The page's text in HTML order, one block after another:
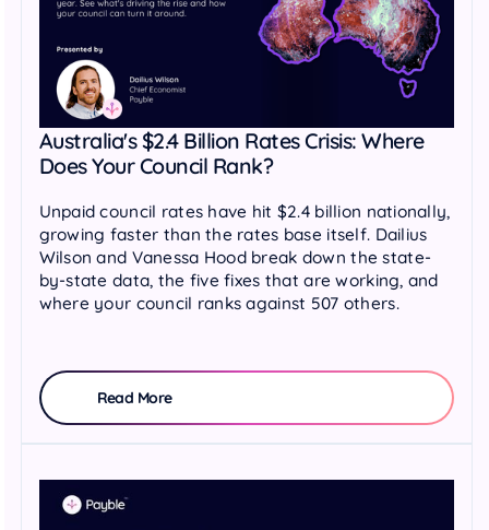
Australia's $2.4 Billion Rates Crisis: Where
Does Your Council Rank?
Unpaid council rates have hit $2.4 billion nationally,
growing faster than the rates base itself. Dailius
Wilson and Vanessa Hood break down the state-
by-state data, the five fixes that are working, and
where your council ranks against 507 others.
Read More